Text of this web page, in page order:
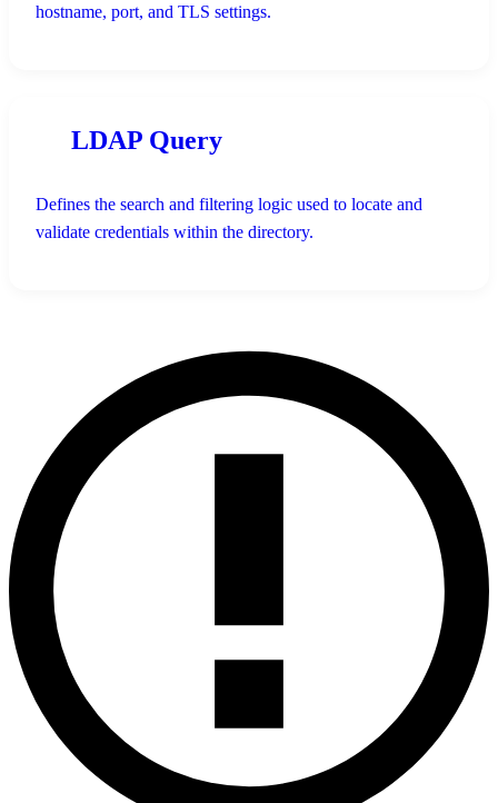
hostname, port, and TLS settings.
LDAP Query
Defines the search and filtering logic used to locate and
validate credentials within the directory.